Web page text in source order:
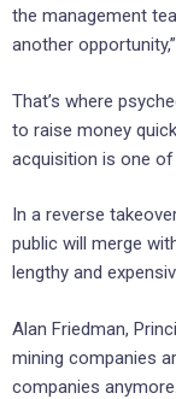
the management
another
That’s where
to raise money
acquisition is one
In a reverse
public will merge
lengthy and
Alan Friedman,
mining companies
companies anymore.